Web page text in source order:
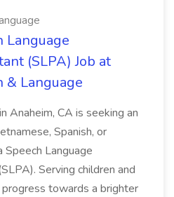
Language
(SLPA) Job at
& Language
Anaheim, CA is seeking an
Spanish, or
Speech Language
Serving children and
towards a brighter